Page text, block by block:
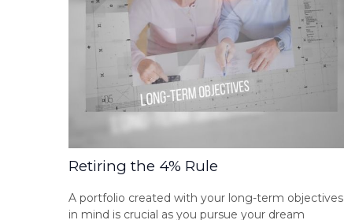
Retiring the 4% Rule
A portfolio created with your long-term objectives
in mind is crucial as you pursue your dream